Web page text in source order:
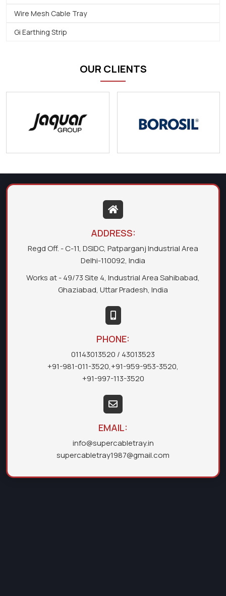
Wire Mesh Cable Tray
Gi Earthing Strip
OUR CLIENTS
ADDRESS:
Regd Off. - C-11, DSIDC, Patparganj Industrial Area
Delhi-110092, India
Works at - 49/73 Site 4, Industrial Area Sahibabad,
Ghaziabad, Uttar Pradesh, India
PHONE:
01143013520 / 43013523
+91-981-011-3520,+91-959-953-3520,
+91-997-113-3520
EMAIL:
info@supercabletray.in
supercabletray1987@gmail.com